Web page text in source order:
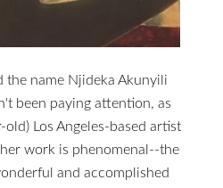
the name Njideka Akunyili
been paying attention, as
old) Los Angeles-based artist
work is phenomenal--the
and accomplished